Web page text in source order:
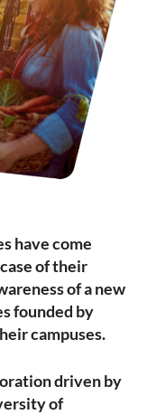
have come
of their
of a new
founded by
campuses.
driven by
of